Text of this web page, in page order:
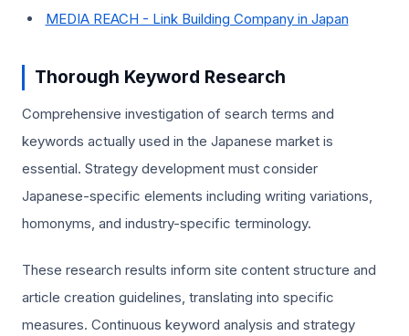
MEDIA REACH - Link Building Company in Japan
Thorough Keyword Research
Comprehensive investigation of search terms and
keywords actually used in the Japanese market is
essential. Strategy development must consider
Japanese-specific elements including writing variations,
homonyms, and industry-specific terminology.
These research results inform site content structure and
article creation guidelines, translating into specific
measures. Continuous keyword analysis and strategy